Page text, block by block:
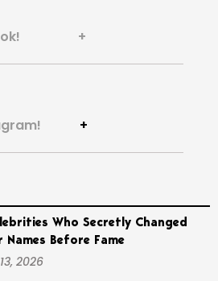
+
+
Who Secretly Changed
Names Before Fame
2026